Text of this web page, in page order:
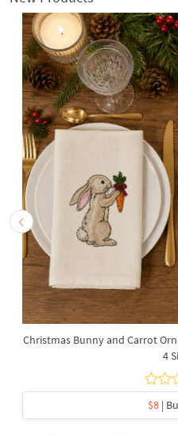
Christmas Bunny and Carrot
4
$8 |